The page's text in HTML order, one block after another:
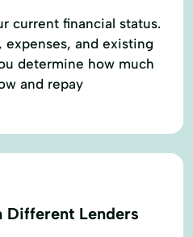
current financial status.
expenses, and existing
determine how much
and repay
Different Lenders